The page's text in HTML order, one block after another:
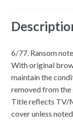
6/77. Ransom
With original
maintain the
removed from the
Title reflects TV/
cover unless